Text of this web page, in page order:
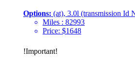
Options: (at), 3.0l (transmission Id
Miles : 82993
Price: $1648
!Important!